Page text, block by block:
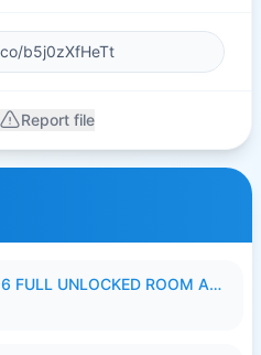
Report file
HOT51 PRO 1.1.999-96 FULL UNLOCKED ROOM AUTO 1080P FHD NO LOGIN.apk